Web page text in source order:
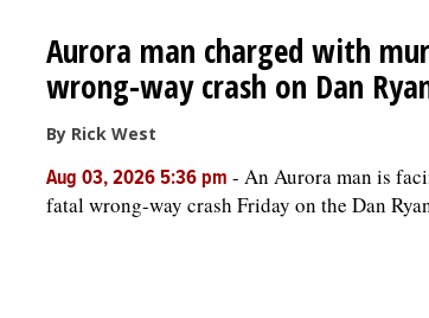
Aurora man charged with
wrong-way crash on Dan
By Rick West
Aug 03, 2026 5:36 pm - An Aurora man is
fatal wrong-way crash Friday on the Dan